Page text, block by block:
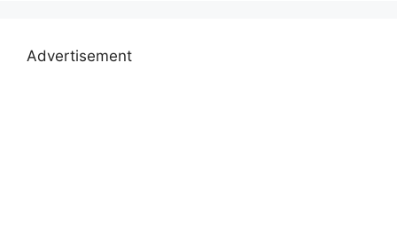
Advertisement